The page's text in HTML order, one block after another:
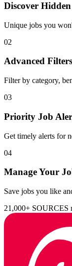
Discover
Unique jobs you
02
Advanced Filters
Filter by category,
03
Priority Job
Get timely alerts for
04
Manage Your
Save jobs you like
21,000+ SOURCES